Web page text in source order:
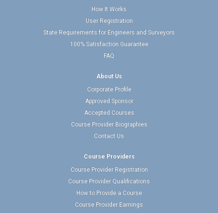
How It Works
User Registration
State Requirements for Engineers and Surveyors
100% Satisfaction Guarantee
FAQ
About Us
Corporate Profile
Approved Sponsor
Accepted Courses
Course Provider Biographies
Contact Us
Course Providers
Course Provider Registration
Course Provider Qualifications
How to Provide a Course
Course Provider Earnings